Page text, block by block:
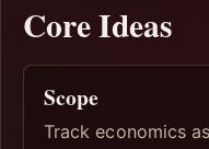
Core Ideas
Scope
Track economics